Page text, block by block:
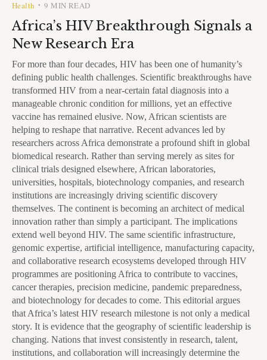
Health •9 MIN READ
Africa’s HIV Breakthrough Signals a
New Research Era
For more than four decades, HIV has been one of humanity’s
defining public health challenges. Scientific breakthroughs have
transformed HIV from a near-certain fatal diagnosis into a
manageable chronic condition for millions, yet an effective
vaccine has remained elusive. Now, African scientists are
helping to reshape that narrative. Recent advances led by
researchers across Africa demonstrate a profound shift in global
biomedical research. Rather than serving merely as sites for
clinical trials designed elsewhere, African laboratories,
universities, hospitals, biotechnology companies, and research
institutions are increasingly driving scientific discovery
themselves. The continent is becoming an architect of medical
innovation rather than simply a participant. The implications
extend well beyond HIV. The same scientific infrastructure,
genomic expertise, artificial intelligence, manufacturing capacity,
and collaborative research ecosystems developed through HIV
programmes are positioning Africa to contribute to vaccines,
cancer therapies, precision medicine, pandemic preparedness,
and biotechnology for decades to come. This editorial argues
that Africa’s latest HIV research milestone is not only a medical
story. It is evidence that the geography of scientific leadership is
changing. Nations that invest consistently in research, talent,
institutions, and collaboration will increasingly determine the